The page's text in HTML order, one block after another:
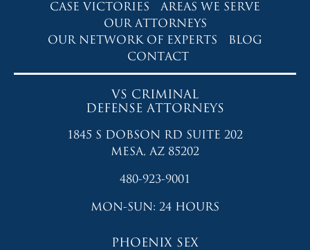
CASE VICTORIES
AREAS WE SERVE
OUR ATTORNEYS
OUR NETWORK OF EXPERTS
BLOG
CONTACT
VS CRIMINAL
DEFENSE ATTORNEYS
1845 S DOBSON RD SUITE 202
MESA, AZ 85202
480-923-9001
MON-SUN: 24 HOURS
PHOENIX SEX